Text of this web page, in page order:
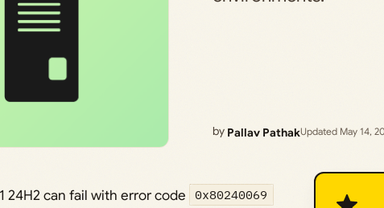
by Pallav PathakUpdated May 14,
24H2 can fail with error code 0x80240069